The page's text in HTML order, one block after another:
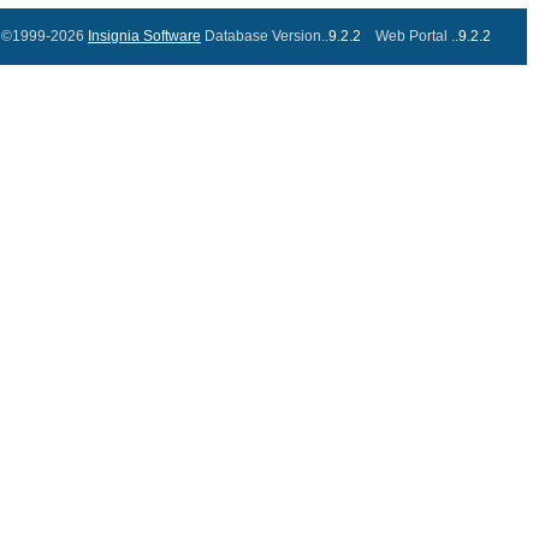
©1999-2026 Insignia Software Database Version..9.2.2 Web Portal ..9.2.2